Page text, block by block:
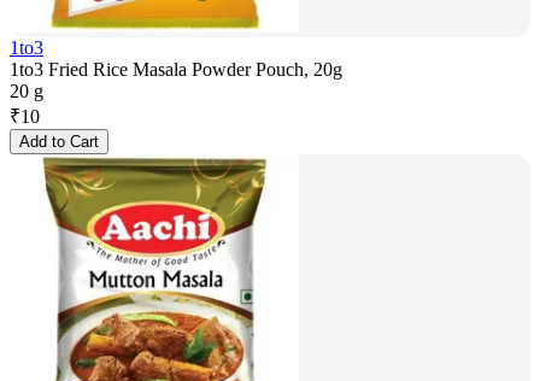
1to3
1to3 Fried Rice Masala Powder Pouch, 20g
20 g
₹10
Add to Cart